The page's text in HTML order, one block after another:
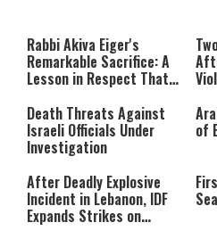
Rabbi Akiva Eiger's
Remarkable Sacrifice: A
Lesson in Respect That
Death Threats Against
Israeli Officials Under
Investigation
of
After Deadly Explosive
Incident in Lebanon, IDF
Expands Strikes on